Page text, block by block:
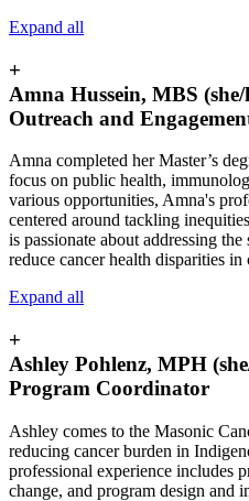
Expand all
+
Amna Hussein, MBS
Outreach and
Amna completed her Master’s
focus on public health,
various opportunities, Amna's
centered around tackling
is passionate about addressing
reduce cancer health disparities in
Expand all
+
Ashley Pohlenz, MPH
Program Coordinator
Ashley comes to the Masonic
reducing cancer burden in
professional experience includes
change, and program design and